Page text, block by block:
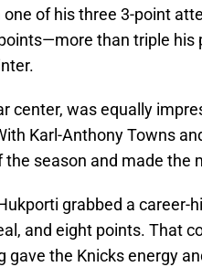
of his three 3-point
than triple
center, was equally
Karl-Anthony Towns
season and made the
grabbed a career-
and eight points. That
gave the Knicks energy